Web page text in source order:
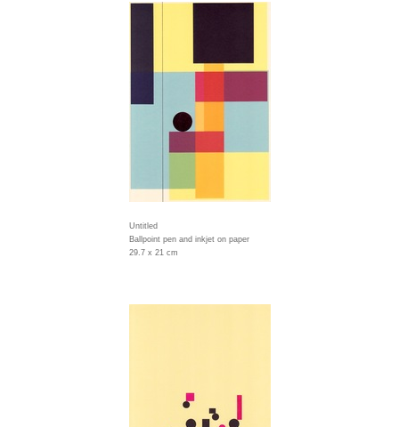
Untitled
Ballpoint pen and inkjet on paper
29.7 x 21 cm